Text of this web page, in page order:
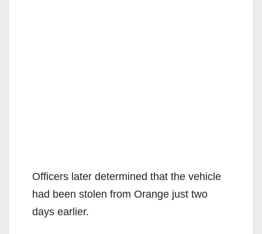
Officers later determined that the vehicle
had been stolen from Orange just two
days earlier.